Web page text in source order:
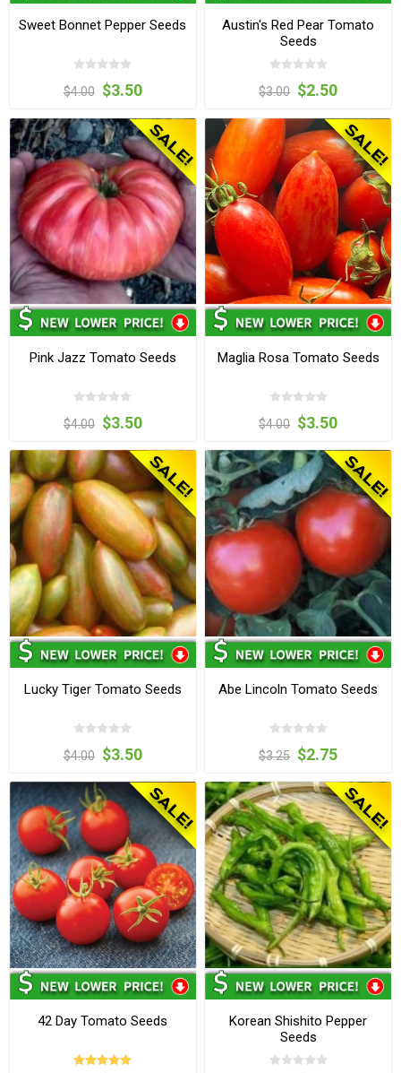
Sweet Bonnet Pepper Seeds
$4.00 $3.50
Austin's Red Pear Tomato
Seeds
$3.00 $2.50
Pink Jazz Tomato Seeds
$4.00 $3.50
Maglia Rosa Tomato Seeds
$4.00 $3.50
Lucky Tiger Tomato Seeds
$4.00 $3.50
Abe Lincoln Tomato Seeds
$3.25 $2.75
42 Day Tomato Seeds
Korean Shishito Pepper
Seeds